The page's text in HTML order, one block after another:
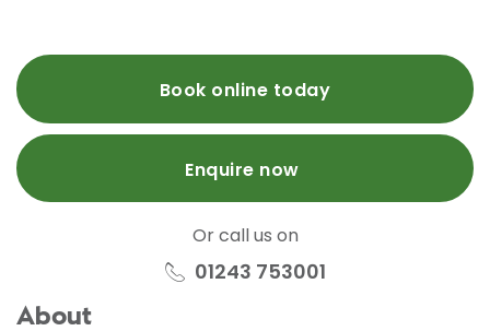
Book online today
Enquire now
Or call us on
01243 753001
About